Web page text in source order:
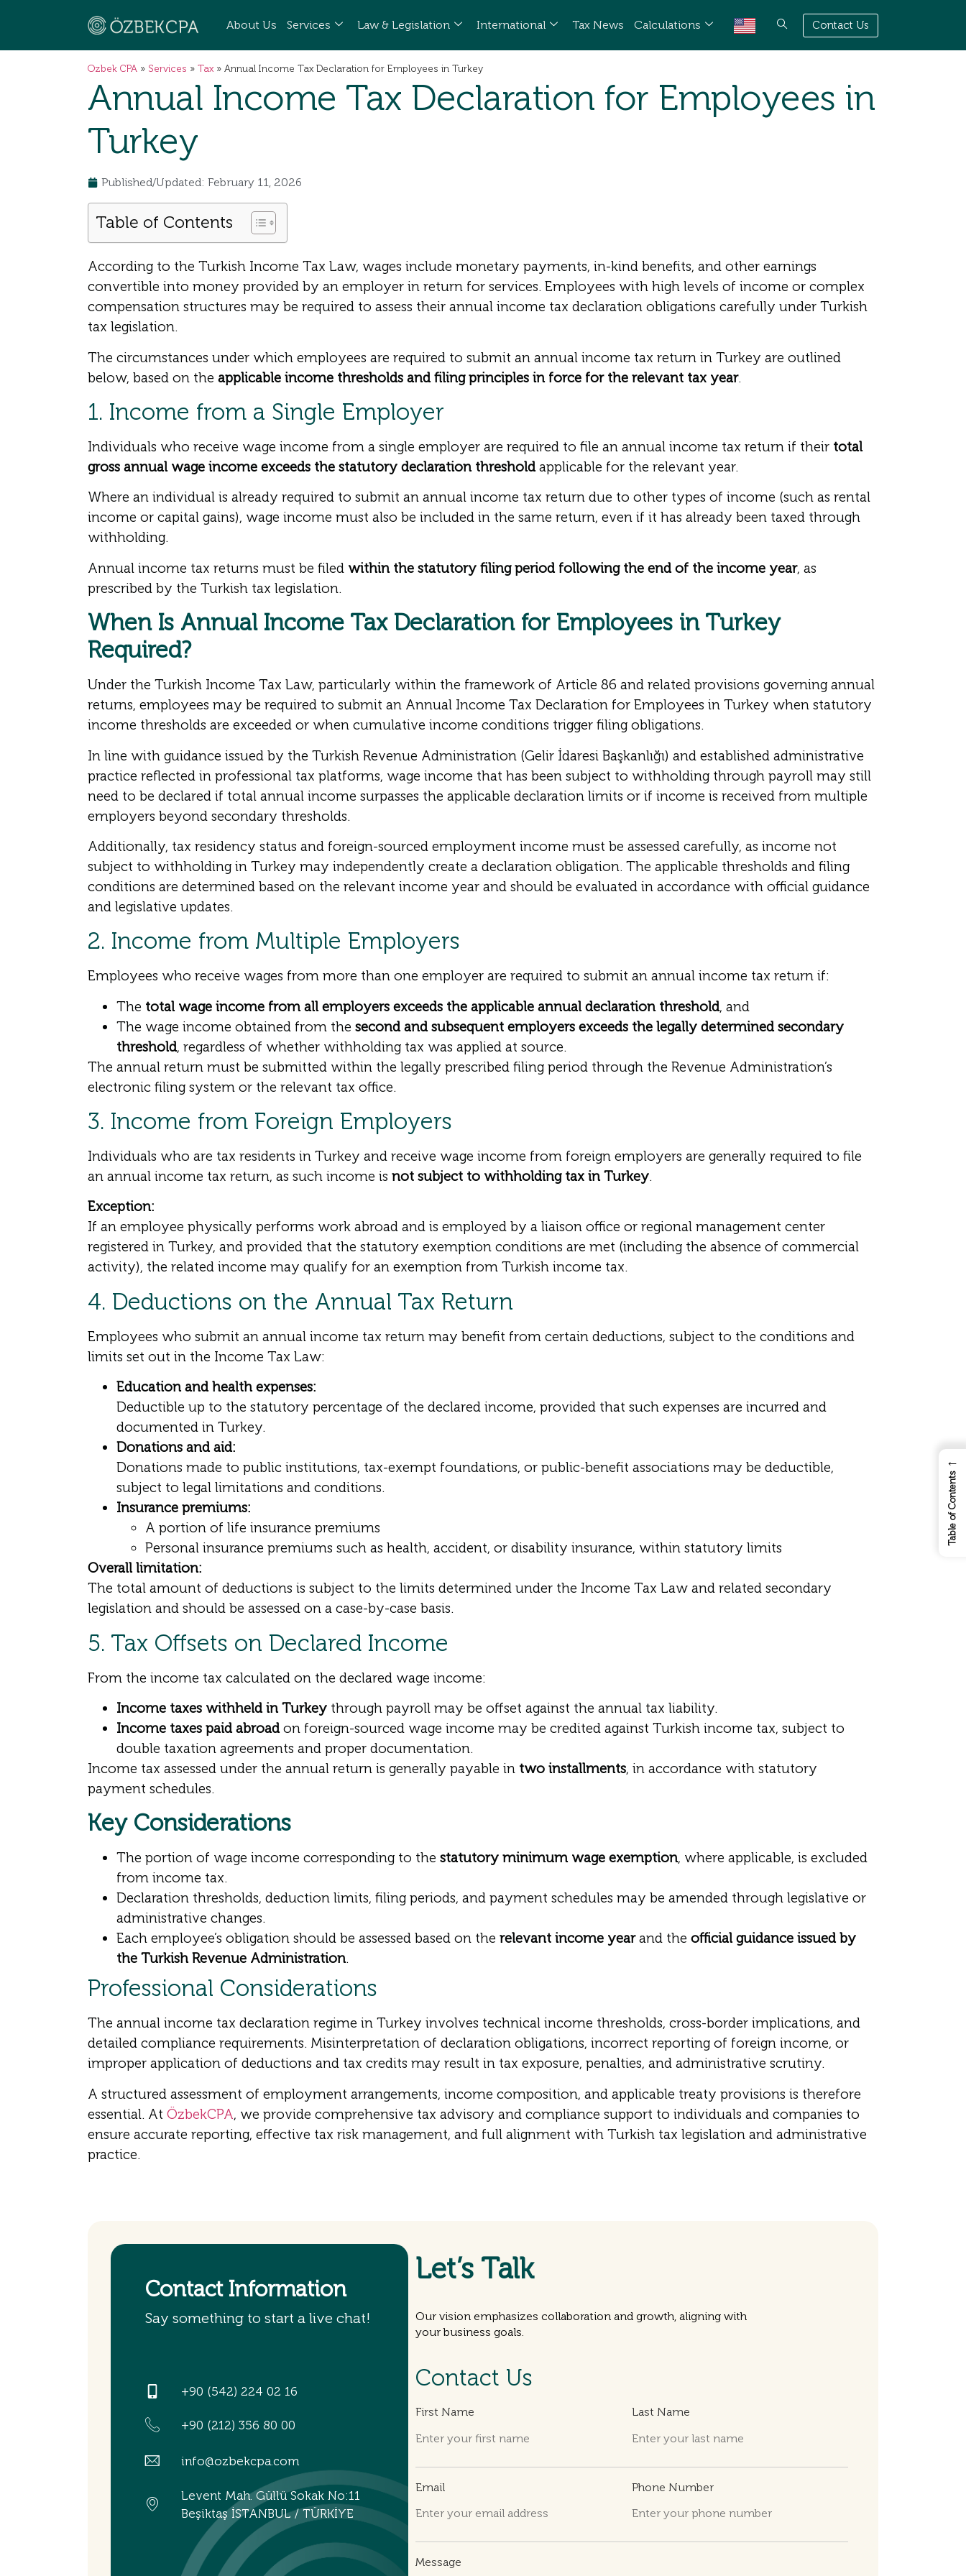
About Us Services Law & Legislation International Tax News Calculations Contact Us
Ozbek CPA » Services » Tax» Annual Income Tax Declaration for Employees in Turkey
Annual Income Tax Declaration for Employees in
Turkey
Published/Updated: February 11, 2026
Table of Contents
According to the Turkish Income Tax Law, wages include monetary payments, in-kind benefits, and other earnings
convertible into money provided by an employer in return for services. Employees with high levels of income or complex
compensation structures may be required to assess their annual income tax declaration obligations carefully under Turkish
tax legislation.
The circumstances under which employees are required to submit an annual income tax return in Turkey are outlined
below, based on the applicable income thresholds and filing principles in force for the relevant tax year.
1. Income from a Single Employer
Individuals who receive wage income from a single employer are required to file an annual income tax return if their total
gross annual wage income exceeds the statutory declaration thresholdapplicable for the relevant year.
Where an individual is already required to submit an annual income tax return due to other types of income (such as rental
income or capital gains), wage income must also be included in the same return, even if it has already been taxed through
withholding.
Annual income tax returns must be filed within the statutory filing period following the end of the income year, as
prescribed by the Turkish tax legislation.
When Is Annual Income Tax Declaration for Employees in Turkey
Required?
Under the Turkish Income Tax Law, particularly within the framework of Article 86 and related provisions governing annual
returns, employees may be required to submit an Annual Income Tax Declaration for Employees in Turkey when statutory
income thresholds are exceeded or when cumulative income conditions trigger filing obligations.
In line with guidance issued by the Turkish Revenue Administration (Gelir İdaresi Başkanlığı) and established administrative
practice reflected in professional tax platforms, wage income that has been subject to withholding through payroll may still
need to be declared if total annual income surpasses the applicable declaration limits or if income is received from multiple
employers beyond secondary thresholds.
Additionally, tax residency status and foreign-sourced employment income must be assessed carefully, as income not
subject to withholding in Turkey may independently create a declaration obligation. The applicable thresholds and filing
conditions are determined based on the relevant income year and should be evaluated in accordance with official guidance
and legislative updates.
2. Income from Multiple Employers
Employees who receive wages from more than one employer are required to submit an annual income tax return if:
The total wage income from all employers exceeds the applicable annual declaration threshold, and
The wage income obtained from the second and subsequent employers exceeds the legally determined secondary
threshold, regardless of whether withholding tax was applied at source.
The annual return must be submitted within the legally prescribed filing period through the Revenue Administration’s
electronic filing system or the relevant tax office.
3. Income from Foreign Employers
Individuals who are tax residents in Turkey and receive wage income from foreign employers are generally required to file
an annual income tax return, as such income is not subject to withholding tax in Turkey.
Exception:
If an employee physically performs work abroad and is employed by a liaison office or regional management center
registered in Turkey, and provided that the statutory exemption conditions are met (including the absence of commercial
activity), the related income may qualify for an exemption from Turkish income tax.
4. Deductions on the Annual Tax Return
Employees who submit an annual income tax return may benefit from certain deductions, subject to the conditions and
limits set out in the Income Tax Law:
Education and health expenses:
Deductible up to the statutory percentage of the declared income, provided that such expenses are incurred and
documented in Turkey.
Donations and aid:
Donations made to public institutions, tax-exempt foundations, or public-benefit associations may be deductible,
subject to legal limitations and conditions.
Insurance premiums:
A portion of life insurance premiums
Personal insurance premiums such as health, accident, or disability insurance, within statutory limits
Overall limitation:
The total amount of deductions is subject to the limits determined under the Income Tax Law and related secondary
legislation and should be assessed on a case-by-case basis.
5. Tax Offsets on Declared Income
From the income tax calculated on the declared wage income:
Income taxes withheld in Turkey through payroll may be offset against the annual tax liability.
Income taxes paid abroadon foreign-sourced wage income may be credited against Turkish income tax, subject to
double taxation agreements and proper documentation.
Income tax assessed under the annual return is generally payable in two installments, in accordance with statutory
payment schedules.
Key Considerations
The portion of wage income corresponding to the statutory minimum wage exemption, where applicable, is excluded
from income tax.
Declaration thresholds, deduction limits, filing periods, and payment schedules may be amended through legislative or
administrative changes.
Each employee’s obligation should be assessed based on the relevant income yearand the official guidance issued by
the Turkish Revenue Administration.
Professional Considerations
The annual income tax declaration regime in Turkey involves technical income thresholds, cross-border implications, and
detailed compliance requirements. Misinterpretation of declaration obligations, incorrect reporting of foreign income, or
improper application of deductions and tax credits may result in tax exposure, penalties, and administrative scrutiny.
A structured assessment of employment arrangements, income composition, and applicable treaty provisions is therefore
essential. At ÖzbekCPA, we provide comprehensive tax advisory and compliance support to individuals and companies to
ensure accurate reporting, effective tax risk management, and full alignment with Turkish tax legislation and administrative
practice.
Contact Information
Say something to start a live chat!
+90 (542) 224 02 16
+90 (212) 356 80 00
info@ozbekcpa.com
Levent Mah. Güllü Sokak No:11
Beşiktaş İSTANBUL / TÜRKİYE
Let’s Talk
Our vision emphasizes collaboration and growth, aligning with
your business goals.
Contact Us
First Name Last Name
Email Phone Number
Message
←
Table of Contents